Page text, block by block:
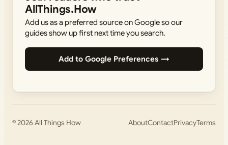
AllThings.How
Add us as a preferred source on Google so our
guides show up first next time you search.
Add to Google Preferences →
© 2026All Things How AboutContactPrivacyTerms